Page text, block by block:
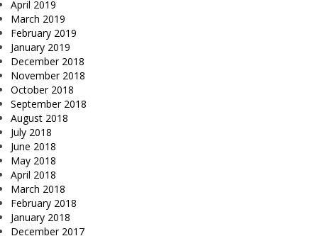
April 2019
March 2019
February 2019
January 2019
December 2018
November 2018
October 2018
September 2018
August 2018
July 2018
June 2018
May 2018
April 2018
March 2018
February 2018
January 2018
December 2017